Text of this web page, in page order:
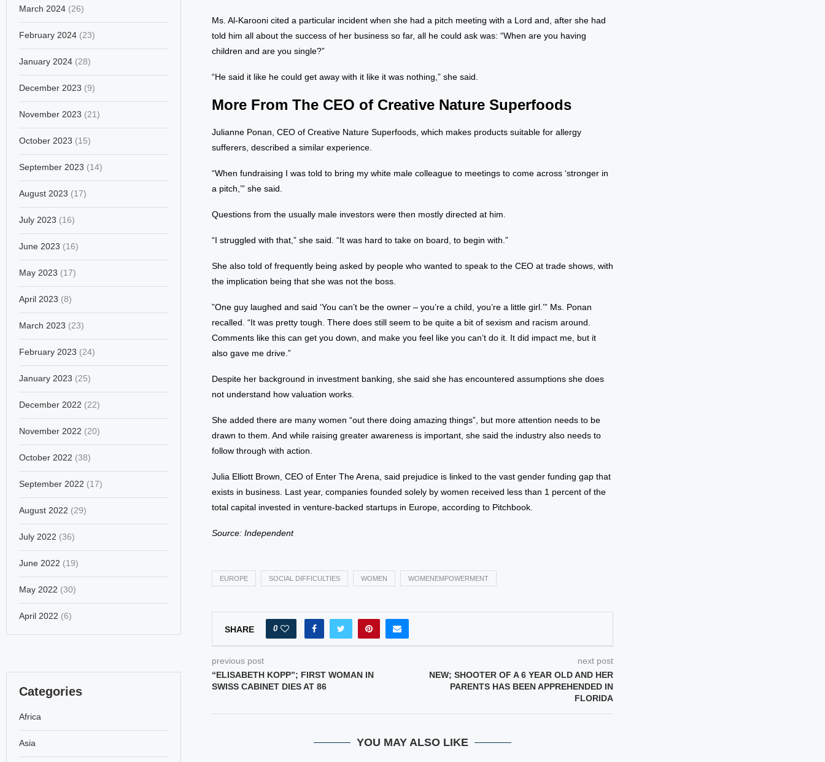
Ms. Al-Karooni cited a particular incident when she had a pitch meeting with a Lord and, after she had
told him all about the success of her business so far, all he could ask was: “When are you having
children and are you single?”
“He said it like he could get away with it like it was nothing,” she said.
More From The CEO of Creative Nature Superfoods
Julianne Ponan, CEO of Creative Nature Superfoods, which makes products suitable for allergy
sufferers, described a similar experience.
“When fundraising I was told to bring my white male colleague to meetings to come across ‘stronger in
a pitch,’” she said.
Questions from the usually male investors were then mostly directed at him.
“I struggled with that,” she said. “It was hard to take on board, to begin with.”
She also told of frequently being asked by people who wanted to speak to the CEO at trade shows, with
the implication being that she was not the boss.
”One guy laughed and said ‘You can’t be the owner – you’re a child, you’re a little girl.’” Ms. Ponan
recalled. “It was pretty tough. There does still seem to be quite a bit of sexism and racism around.
Comments like this can get you down, and make you feel like you can’t do it. It did impact me, but it
also gave me drive.”
Despite her background in investment banking, she said she has encountered assumptions she does
not understand how valuation works.
She added there are many women “out there doing amazing things”, but more attention needs to be
drawn to them. And while raising greater awareness is important, she said the industry also needs to
follow through with action.
Julia Elliott Brown, CEO of Enter The Arena, said prejudice is linked to the vast gender funding gap that
exists in business. Last year, companies founded solely by women received less than 1 percent of the
total capital invested in venture-backed startups in Europe, according to Pitchbook.
Source: Independent
EUROPE SOCIAL DIFFICULTIES WOMEN WOMENEMPOWERMENT
SHARE 0
previous post
“ELISABETH KOPP”; FIRST WOMAN IN
SWISS CABINET DIES AT 86
next post
NEW; SHOOTER OF A 6 YEAR OLD AND HER
PARENTS HAS BEEN APPREHENDED IN
FLORIDA
YOU MAY ALSO LIKE
March 2024 (26)
February 2024 (23)
January 2024 (28)
December 2023 (9)
November 2023 (21)
October 2023 (15)
September 2023 (14)
August 2023 (17)
July 2023 (16)
June 2023 (16)
May 2023 (17)
April 2023 (8)
March 2023 (23)
February 2023 (24)
January 2023 (25)
December 2022 (22)
November 2022 (20)
October 2022 (38)
September 2022 (17)
August 2022 (29)
July 2022 (36)
June 2022 (19)
May 2022 (30)
April 2022 (6)
Categories
Africa
Asia